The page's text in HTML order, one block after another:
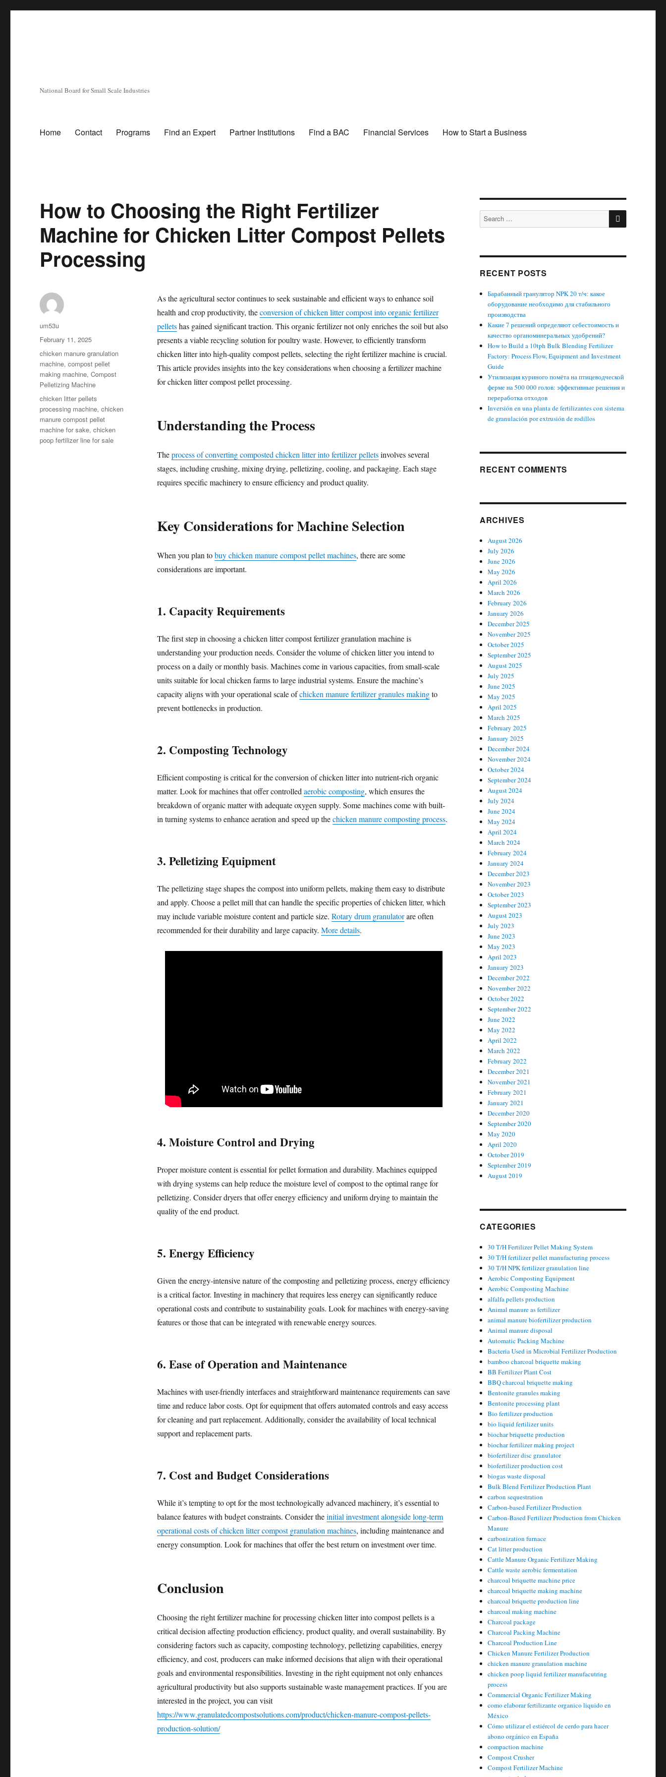
National Board for Small Scale Industries
Home Contact Programs Find an Expert Partner Institutions Find a BAC Financial Services How to Start a Business
How to Choosing the Right Fertilizer
Machine for Chicken Litter Compost Pellets
Processing
As the agricultural sector continues to seek sustainable and efficient ways to enhance soil
health and crop productivity, theconversion of chicken litter compost into organic fertilizer
pelletshas gained significant traction. This organic fertilizer not only enriches the soil but also
presents a viable recycling solution for poultry waste. However, to efficiently transform
chicken litter into high-quality compost pellets, selecting the right fertilizer machine is crucial.
This article provides insights into the key considerations when choosing a fertilizer machine
for chicken litter compost pellet processing.
Understanding the Process
Theprocess of converting composted chicken litter into fertilizer pelletsinvolves several
stages, including crushing, mixing drying, pelletizing, cooling, and packaging. Each stage
requires specific machinery to ensure efficiency and product quality.
Key Considerations for Machine Selection
When you plan tobuy chicken manure compost pellet machines, there are some
considerations are important.
1. Capacity Requirements
The first step in choosing a chicken litter compost fertilizer granulation machine is
understanding your production needs. Consider the volume of chicken litter you intend to
process on a daily or monthly basis. Machines come in various capacities, from small-scale
units suitable for local chicken farms to large industrial systems. Ensure the machine’s
capacity aligns with your operational scale ofchicken manure fertilizer granules makingto
prevent bottlenecks in production.
2. Composting Technology
Efficient composting is critical for the conversion of chicken litter into nutrient-rich organic
matter. Look for machines that offer controlled aerobic composting, which ensures the
breakdown of organic matter with adequate oxygen supply. Some machines come with built-
in turning systems to enhance aeration and speed up thechicken manure composting process.
3. Pelletizing Equipment
The pelletizing stage shapes the compost into uniform pellets, making them easy to distribute
and apply. Choose a pellet mill that can handle the specific properties of chicken litter, which
may include variable moisture content and particle size. Rotary drum granulatorare often
recommended for their durability and large capacity. More details.
4. Moisture Control and Drying
Proper moisture content is essential for pellet formation and durability. Machines equipped
with drying systems can help reduce the moisture level of compost to the optimal range for
pelletizing. Consider dryers that offer energy efficiency and uniform drying to maintain the
quality of the end product.
5. Energy Efficiency
Given the energy-intensive nature of the composting and pelletizing process, energy efficiency
is a critical factor. Investing in machinery that requires less energy can significantly reduce
operational costs and contribute to sustainability goals. Look for machines with energy-saving
features or those that can be integrated with renewable energy sources.
6. Ease of Operation and Maintenance
Machines with user-friendly interfaces and straightforward maintenance requirements can save
time and reduce labor costs. Opt for equipment that offers automated controls and easy access
for cleaning and part replacement. Additionally, consider the availability of local technical
support and replacement parts.
7. Cost and Budget Considerations
While it’s tempting to opt for the most technologically advanced machinery, it’s essential to
balance features with budget constraints. Consider theinitial investment alongside long-term
operational costs of chicken litter compost granulation machines, including maintenance and
energy consumption. Look for machines that offer the best return on investment over time.
Conclusion
Choosing the right fertilizer machine for processing chicken litter into compost pellets is a
critical decision affecting production efficiency, product quality, and overall sustainability. By
considering factors such as capacity, composting technology, pelletizing capabilities, energy
efficiency, and cost, producers can make informed decisions that align with their operational
goals and environmental responsibilities. Investing in the right equipment not only enhances
agricultural productivity but also supports sustainable waste management practices. If you are
interested in the project, you can visit
https://www.granulatedcompostsolutions.com/product/chicken-manure-compost-pellets-
production-solution/
Author
um53u
Posted
on
February 11, 2025
Categories
chicken manure granulation
machine,compost pellet
making machine,Compost
Pelletizing Machine
Tags
chicken litter pellets
processing machine,chicken
manure compost pellet
machine for sake,chicken
poop fertilizer line for sale
Search
for:
SEARCH
RECENT POSTS
Барабанный гранулятор NPK 20 т/ч: какое
оборудование необходимо для стабильного
производства
Какие 7 решений определяют себестоимость и
качество органоминеральных удобрений?
How to Build a 10tph Bulk Blending Fertilizer
Factory: Process Flow, Equipment and Investment
Guide
Утилизация куриного помёта на птицеводческой
ферме на 500 000 голов: эффективные решения и
переработка отходов
Inversión en una planta de fertilizantes con sistema
de granulación por extrusión de rodillos
RECENT COMMENTS
ARCHIVES
August 2026
July 2026
June 2026
May 2026
April 2026
March 2026
February 2026
January 2026
December 2025
November 2025
October 2025
September 2025
August 2025
July 2025
June 2025
May 2025
April 2025
March 2025
February 2025
January 2025
December 2024
November 2024
October 2024
September 2024
August 2024
July 2024
June 2024
May 2024
April 2024
March 2024
February 2024
January 2024
December 2023
November 2023
October 2023
September 2023
August 2023
July 2023
June 2023
May 2023
April 2023
January 2023
December 2022
November 2022
October 2022
September 2022
June 2022
May 2022
April 2022
March 2022
February 2022
December 2021
November 2021
February 2021
January 2021
December 2020
September 2020
May 2020
April 2020
October 2019
September 2019
August 2019
CATEGORIES
30 T/H Fertilizer Pellet Making System
30 T/H fertilizer pellet manufacturing process
30 T/H NPK fertilizer granulation line
Aerobic Composting Equipment
Aerobic Composting Machine
alfalfa pellets production
Animal manure as fertilizer
animal manure biofertilizer production
Animal manure disposal
Automatic Packing Machine
Bacteria Used in Microbial Fertilizer Production
bamboo charcoal briquette making
BB Fertilizer Plant Cost
BBQ charcoal briquette making
Bentonite granules making
Bentonite processing plant
Bio fertilizer production
bio liquid fertilizer units
biochar briquette production
biochar fertilizer making project
biofertilizer disc granulator
biofertilizer production cost
biogas waste disposal
Bulk Blend Fertilizer Production Plant
carbon sequestration
Carbon-based Fertilizer Production
Carbon-Based Fertilizer Production from Chicken
Manure
carbonization furnace
Cat litter production
Cattle Manure Organic Fertilizer Making
Cattle waste aerobic fermentation
charcoal briquette machine price
charcoal briquette making machine
charcoal briquette production line
charcoal making machine
Charcoal package
Charcoal Packing Machine
Charcoal Production Line
Chicken Manure Fertilizer Production
chicken manure granulation machine
chicken poop liquid fertilizer manufacutring
process
Commercial Organic Fertilizer Making
como elaborar fertilizante organico liquido en
México
Cómo utilizar el estiércol de cerdo para hacer
abono orgánico en España
compaction machine
Compost Crusher
Compost Fertilizer Machine